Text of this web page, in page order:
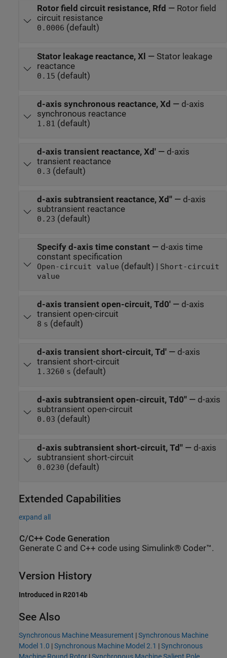
Rotor field circuit resistance, Rfd — Rotor field
circuit resistance
0.0006 (default)
Stator leakage reactance, Xl — Stator leakage
reactance
0.15 (default)
d-axis synchronous reactance, Xd — d-axis
synchronous reactance
1.81 (default)
d-axis transient reactance, Xd'— d-axis
transient reactance
0.3 (default)
d-axis subtransient reactance, Xd''— d-axis
subtransient reactance
0.23 (default)
Specify d-axis time constant— d-axis time
constant specification
Open-circuit value (default) | Short-circuit
value
d-axis transient open-circuit, Td0'— d-axis
transient open-circuit
8 s (default)
d-axis transient short-circuit, Td'— d-axis
transient short-circuit
1.3260 s (default)
d-axis subtransient open-circuit, Td0''— d-axis
subtransient open-circuit
0.03 (default)
d-axis subtransient short-circuit, Td''— d-axis
subtransient short-circuit
0.0230 (default)
Extended Capabilities
expand all
C/C++ Code Generation
Generate C and C++ code using Simulink® Coder™.
Version History
Introduced in R2014b
See Also
Synchronous Machine Measurement |Synchronous Machine
Model 1.0 |Synchronous Machine Model 2.1 |Synchronous
Machine Round Rotor |Synchronous Machine Salient Pole